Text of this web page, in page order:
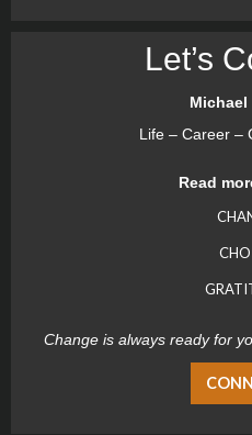
Let’s
Michael
Life – Career –
Read
Change is always ready for